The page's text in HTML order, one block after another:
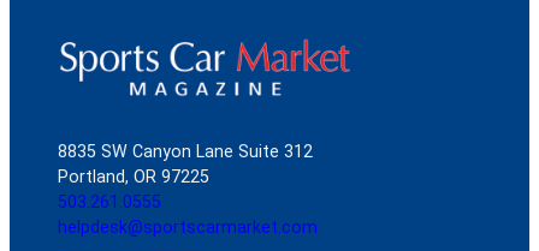
8835 SW Canyon Lane Suite 312
Portland, OR 97225
503.261.0555
helpdesk@sportscarmarket.com